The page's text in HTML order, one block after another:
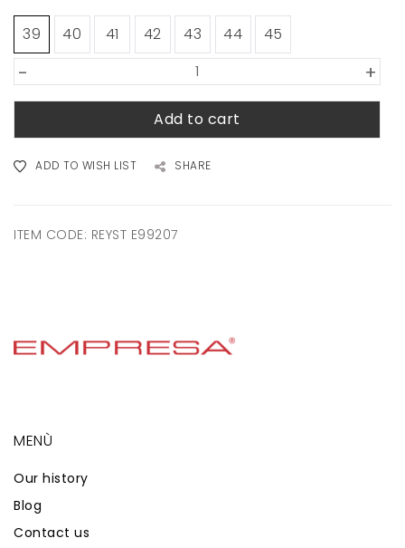
39 40 41 42 43 44 45
+
-
Add to cart
ADD TO WISH LIST SHARE
ITEM CODE: REYST E99207
MENÙ
Our history
Blog
Contact us